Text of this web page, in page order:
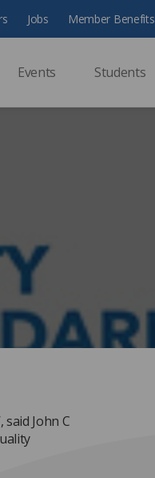
Events Students
Jobs Member Benefits
said John C